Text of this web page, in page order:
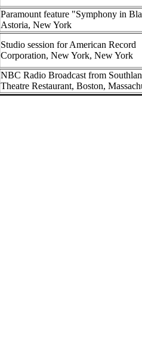
Paramount feature "Symphony in
Astoria, New York
Studio session for American Record
Corporation, New York, New York
NBC Radio Broadcast from
Theatre Restaurant, Boston,